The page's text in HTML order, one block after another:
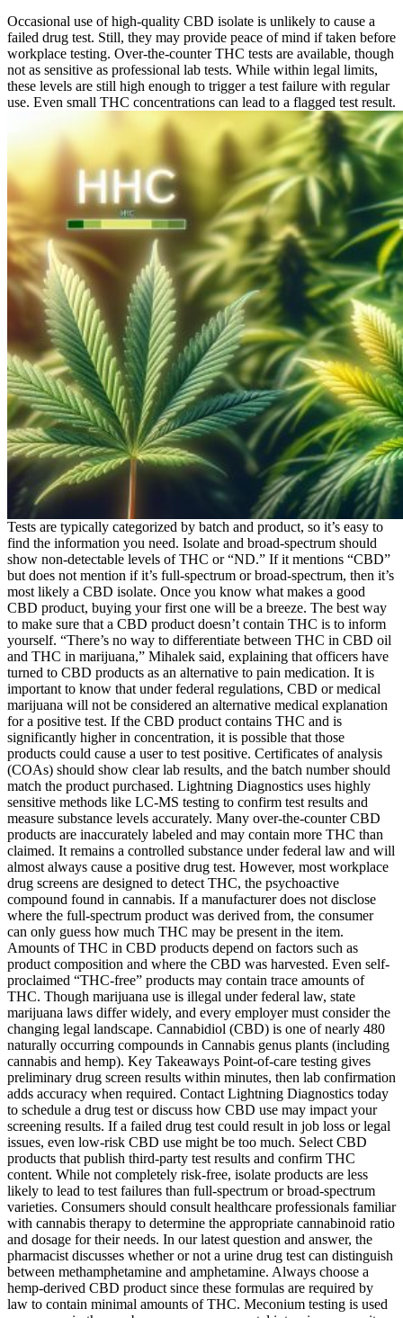
Occasional use of high-quality CBD isolate is unlikely to cause a
failed drug test. Still, they may provide peace of mind if taken before
workplace testing. Over-the-counter THC tests are available, though
not as sensitive as professional lab tests. While within legal limits,
these levels are still high enough to trigger a test failure with regular
use. Even small THC concentrations can lead to a flagged test result.
Tests are typically categorized by batch and product, so it’s easy to
find the information you need. Isolate and broad-spectrum should
show non-detectable levels of THC or “ND.” If it mentions “CBD”
but does not mention if it’s full-spectrum or broad-spectrum, then it’s
most likely a CBD isolate. Once you know what makes a good
CBD product, buying your first one will be a breeze. The best way
to make sure that a CBD product doesn’t contain THC is to inform
yourself. “There’s no way to differentiate between THC in CBD oil
and THC in marijuana,” Mihalek said, explaining that officers have
turned to CBD products as an alternative to pain medication. It is
important to know that under federal regulations, CBD or medical
marijuana will not be considered an alternative medical explanation
for a positive test. If the CBD product contains THC and is
significantly higher in concentration, it is possible that those
products could cause a user to test positive. Certificates of analysis
(COAs) should show clear lab results, and the batch number should
match the product purchased. Lightning Diagnostics uses highly
sensitive methods like LC-MS testing to confirm test results and
measure substance levels accurately. Many over-the-counter CBD
products are inaccurately labeled and may contain more THC than
claimed. It remains a controlled substance under federal law and will
almost always cause a positive drug test. However, most workplace
drug screens are designed to detect THC, the psychoactive
compound found in cannabis. If a manufacturer does not disclose
where the full-spectrum product was derived from, the consumer
can only guess how much THC may be present in the item.
Amounts of THC in CBD products depend on factors such as
product composition and where the CBD was harvested. Even self-
proclaimed “THC-free” products may contain trace amounts of
THC. Though marijuana use is illegal under federal law, state
marijuana laws differ widely, and every employer must consider the
changing legal landscape. Cannabidiol (CBD) is one of nearly 480
naturally occurring compounds in Cannabis genus plants (including
cannabis and hemp). Key Takeaways Point-of-care testing gives
preliminary drug screen results within minutes, then lab confirmation
adds accuracy when required. Contact Lightning Diagnostics today
to schedule a drug test or discuss how CBD use may impact your
screening results. If a failed drug test could result in job loss or legal
issues, even low-risk CBD use might be too much. Select CBD
products that publish third-party test results and confirm THC
content. While not completely risk-free, isolate products are less
likely to lead to test failures than full-spectrum or broad-spectrum
varieties. Consumers should consult healthcare professionals familiar
with cannabis therapy to determine the appropriate cannabinoid ratio
and dosage for their needs. In our latest question and answer, the
pharmacist discusses whether or not a urine drug test can distinguish
between methamphetamine and amphetamine. Always choose a
hemp-derived CBD product since these formulas are required by
law to contain minimal amounts of THC. Meconium testing is used